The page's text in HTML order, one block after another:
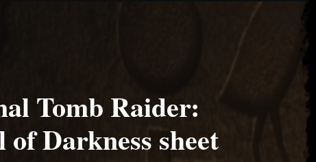
Tomb Raider:
of Darkness sheet